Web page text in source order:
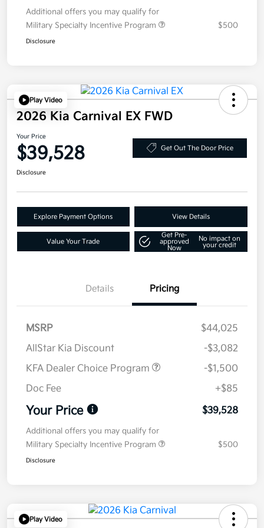
Additional offers you may qualify for
Military Specialty Incentive Program
$500
Disclosure
Play Video
2026 Kia Carnival EX FWD
Your Price
$39,528 Get Out The Door Price
Disclosure
Explore Payment Options View Details
Value Your Trade
Get Pre-
approved
Now
No impact on
your credit
Details Pricing
MSRP
$44,025
AllStar Kia Discount
-$3,082
KFA Dealer Choice Program
-$1,500
Doc Fee
+$85
Your Price $39,528
Additional offers you may qualify for
Military Specialty Incentive Program
$500
Disclosure
Play Video